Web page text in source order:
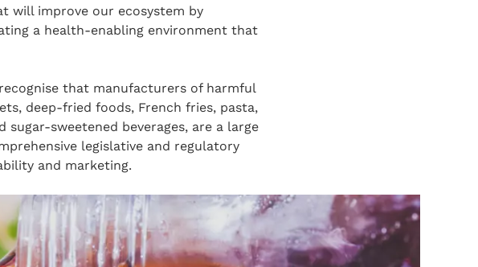
will improve our ecosystem by
a health-enabling environment that
that manufacturers of harmful
deep-fried foods, French fries, pasta,
sugar-sweetened beverages, are a large
legislative and regulatory
and marketing.